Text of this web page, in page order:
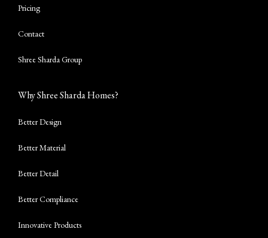
Pricing
Contact
Shree Sharda Group
Why Shree Sharda Homes?
Better Design
Better Material
Better Detail
Better Compliance
Innovative Products